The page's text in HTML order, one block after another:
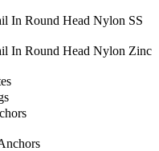
In Round Head Nylon SS
In Round Head Nylon Zinc